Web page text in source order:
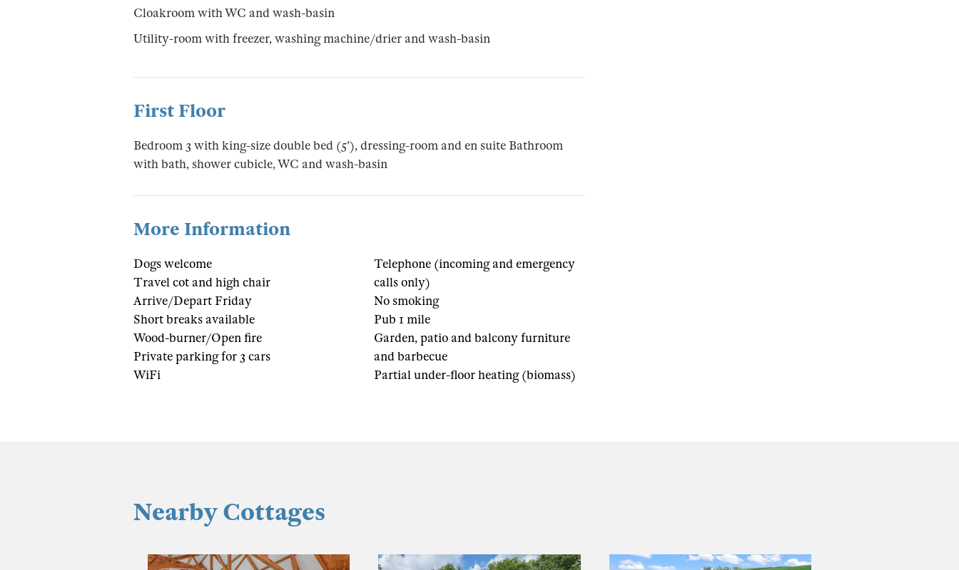
Cloakroom with WC and wash-basin
Utility-room with freezer, washing machine/drier and wash-basin
First Floor
Bedroom 3 with king-size double bed (5'), dressing-room and en suite Bathroom
with bath, shower cubicle, WC and wash-basin
More Information
Dogs welcome
Travel cot and high chair
Arrive/Depart Friday
Short breaks available
Wood-burner/Open fire
Private parking for 3 cars
WiFi
Telephone (incoming and emergency
calls only)
No smoking
Pub 1 mile
Garden, patio and balcony furniture
and barbecue
Partial under-floor heating (biomass)
Nearby Cottages